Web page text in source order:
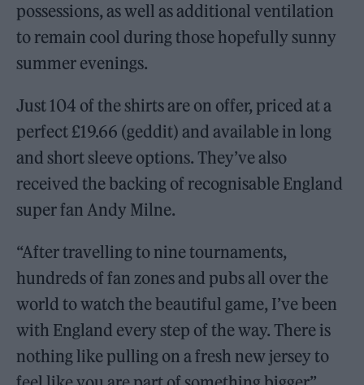
possessions, as well as additional ventilation
to remain cool during those hopefully sunny
summer evenings.
Just 104 of the shirts are on offer, priced at a
perfect £19.66 (geddit) and available in long
and short sleeve options. They’ve also
received the backing of recognisable England
super fan Andy Milne.
“After travelling to nine tournaments,
hundreds of fan zones and pubs all over the
world to watch the beautiful game, I’ve been
with England every step of the way. There is
nothing like pulling on a fresh new jersey to